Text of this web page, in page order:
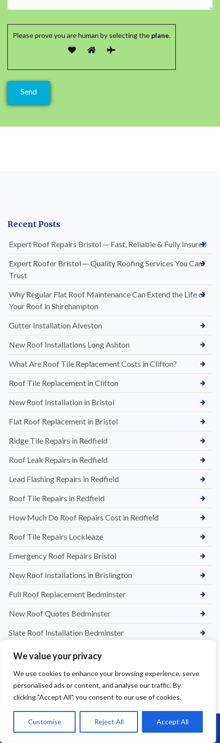
We value your privacy
We use cookies to enhance your browsing experience, serve
personalised ads or content, and analyse our traffic. By
clicking "Accept All", you consent to our use of cookies.
Customise Reject All Accept All
Please prove you are human by selecting the plane.
Recent Posts
Expert Roof Repairs Bristol — Fast, Reliable & Fully Insured
Expert Roofer Bristol — Quality Roofing Services You Can
Trust
Why Regular Flat Roof Maintenance Can Extend the Life of
Your Roof in Shirehampton
Gutter Installation Alveston
New Roof Installations Long Ashton
What Are Roof Tile Replacement Costs in Clifton?
Roof Tile Replacement in Clifton
New Roof Installation in Bristol
Flat Roof Replacement in Bristol
Ridge Tile Repairs in Redfield
Roof Leak Repairs in Redfield
Lead Flashing Repairs in Redfield
Roof Tile Repairs in Redfield
How Much Do Roof Repairs Cost in Redfield
Roof Tile Repairs Lockleaze
Emergency Roof Repairs Bristol
New Roof Installations in Brislington
Full Roof Replacement Bedminster
New Roof Quotes Bedminster
Slate Roof Installation Bedminster
Roof Installation Services Bedminster
Roof Replacement Bedminster
Tile & Slate Roof Repairs in Chipping Sodbury
Flat Roof Leak Repairs in Bedminster
Roofing Services in WestburyCall Us: 07864593568